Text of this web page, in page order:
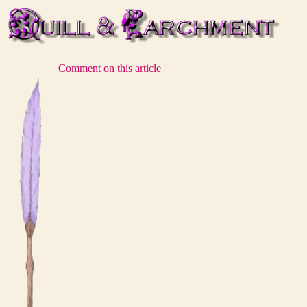
Comment on this article